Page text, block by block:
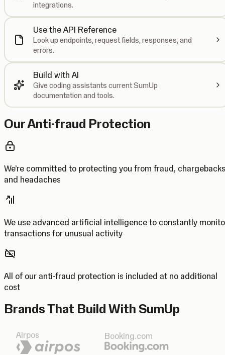
integrations.
Use the API Reference
Look up endpoints, request fields, responses, and
errors.
Build with AI
Give coding assistants current SumUp
documentation and tools.
Our Anti-fraud Protection
We’re committed to protecting you from fraud, chargebacks
and headaches
We use advanced artificial intelligence to constantly
transactions for unusual activity
All of our anti-fraud protection is included at no additional
cost
Brands That Build With SumUp
Airpos Booking.com